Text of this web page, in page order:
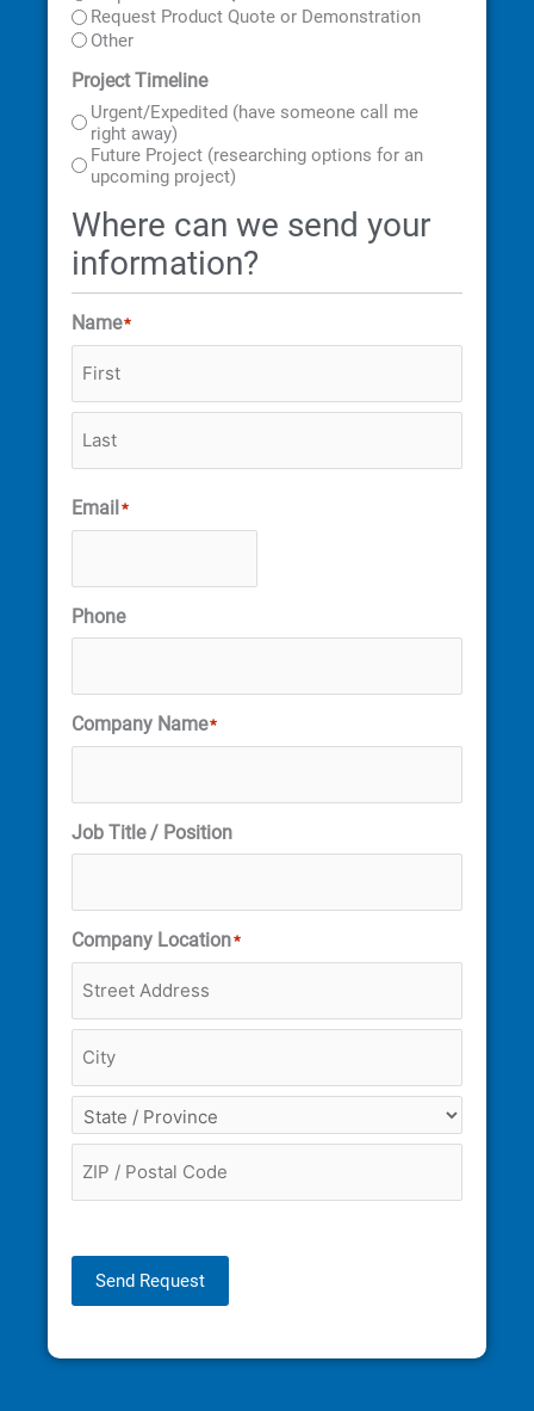
Request Product Quote or Demonstration
Other
Project Timeline
Urgent/Expedited (have someone call me
right away)
Future Project (researching options for an
upcoming project)
Where can we send your
information?
Name*
Email *
Phone
Company Name*
Job Title / Position
Company Location*
Send Request